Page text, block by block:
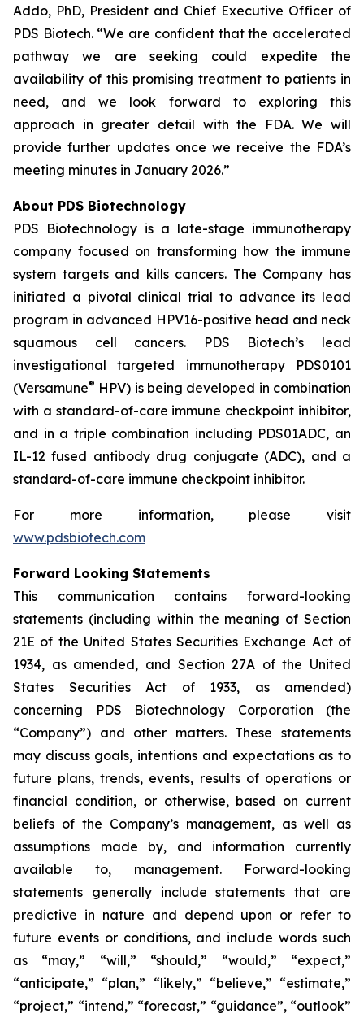
Addo, PhD, President and Chief Executive Officer of
PDS Biotech. “We are confident that the accelerated
pathway we are seeking could expedite the
availability of this promising treatment to patients in
need, and we look forward to exploring this
approach in greater detail with the FDA. We will
provide further updates once we receive the FDA’s
meeting minutes in January 2026.”
About PDS Biotechnology
PDS Biotechnology is a late-stage immunotherapy
company focused on transforming how the immune
system targets and kills cancers. The Company has
initiated a pivotal clinical trial to advance its lead
program in advanced HPV16-positive head and neck
squamous cell cancers. PDS Biotech’s lead
investigational targeted immunotherapy PDS0101
(Versamune® HPV) is being developed in combination
with a standard-of-care immune checkpoint inhibitor,
and in a triple combination including PDS01ADC, an
IL-12 fused antibody drug conjugate (ADC), and a
standard-of-care immune checkpoint inhibitor.
For more information, please visit
www.pdsbiotech.com
Forward Looking Statements
This communication contains forward-looking
statements (including within the meaning of Section
21E of the United States Securities Exchange Act of
1934, as amended, and Section 27A of the United
States Securities Act of 1933, as amended)
concerning PDS Biotechnology Corporation (the
“Company”) and other matters. These statements
may discuss goals, intentions and expectations as to
future plans, trends, events, results of operations or
financial condition, or otherwise, based on current
beliefs of the Company’s management, as well as
assumptions made by, and information currently
available to, management. Forward-looking
statements generally include statements that are
predictive in nature and depend upon or refer to
future events or conditions, and include words such
as “may,” “will,” “should,” “would,” “expect,”
“anticipate,” “plan,” “likely,” “believe,” “estimate,”
“project,” “intend,” “forecast,” “guidance”, “outlook”